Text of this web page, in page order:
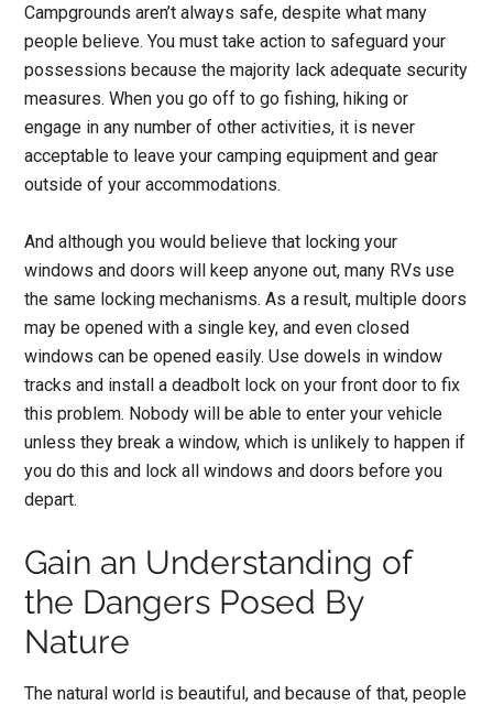
Campgrounds aren’t always safe, despite what many
people believe. You must take action to safeguard your
possessions because the majority lack adequate security
measures. When you go off to go fishing, hiking or
engage in any number of other activities, it is never
acceptable to leave your camping equipment and gear
outside of your accommodations.
And although you would believe that locking your
windows and doors will keep anyone out, many RVs use
the same locking mechanisms. As a result, multiple doors
may be opened with a single key, and even closed
windows can be opened easily. Use dowels in window
tracks and install a deadbolt lock on your front door to fix
this problem. Nobody will be able to enter your vehicle
unless they break a window, which is unlikely to happen if
you do this and lock all windows and doors before you
depart.
Gain an Understanding of
the Dangers Posed By
Nature
The natural world is beautiful, and because of that, people